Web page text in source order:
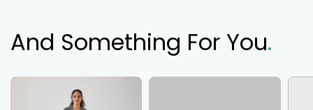
And Something For You.